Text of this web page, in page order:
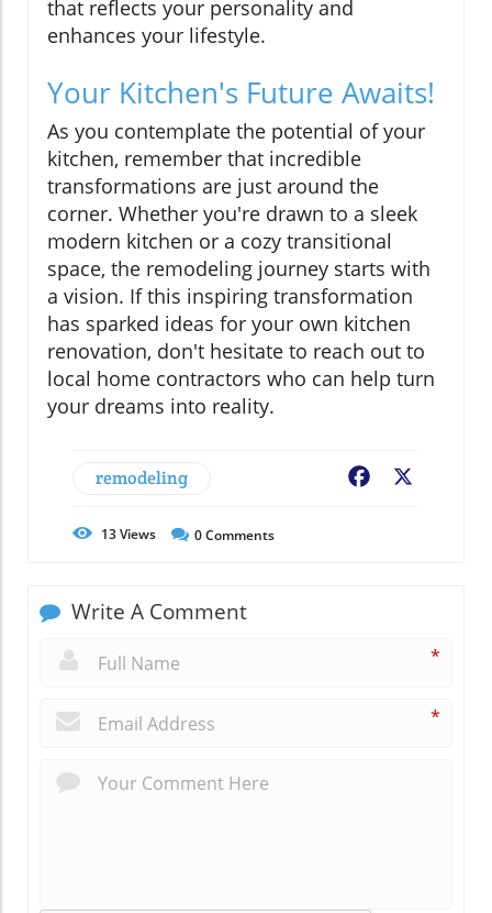
that reflects your personality and
enhances your lifestyle.
Your Kitchen's Future Awaits!
As you contemplate the potential of your
kitchen, remember that incredible
transformations are just around the
corner. Whether you're drawn to a sleek
modern kitchen or a cozy transitional
space, the remodeling journey starts with
a vision. If this inspiring transformation
has sparked ideas for your own kitchen
renovation, don't hesitate to reach out to
local home contractors who can help turn
your dreams into reality.
remodeling Facebook
13Views 0Comments
Write A Comment
*
*